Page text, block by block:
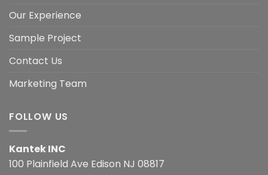
Our Experience
Sample Project
Contact Us
Marketing Team
FOLLOW US
Kantek INC
100 Plainfield Ave Edison NJ 08817